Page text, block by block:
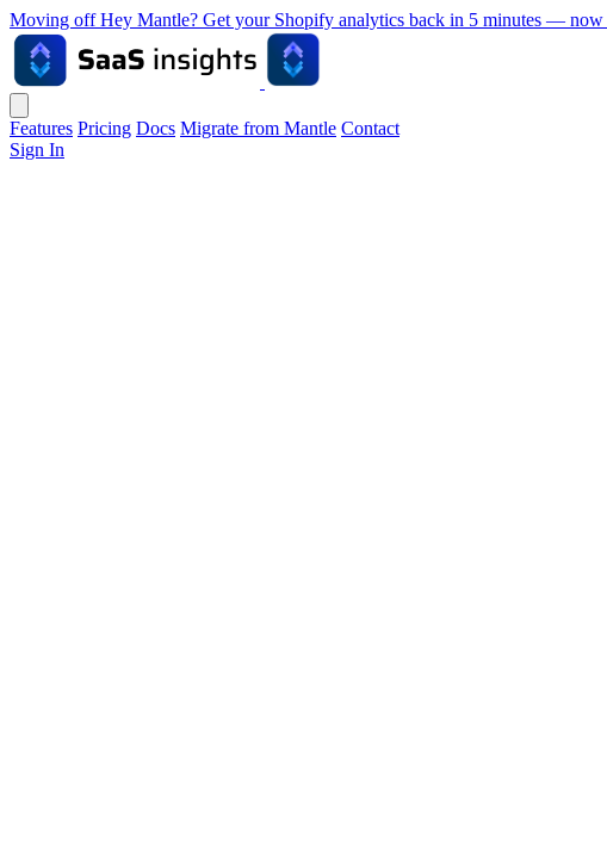
Moving off Hey Mantle? Get your Shopify analytics back in 5 minutes — now
Features Pricing Docs Migrate from Mantle Contact
Sign In